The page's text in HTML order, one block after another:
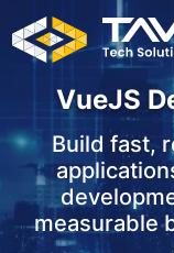
VueJS
Build fast,
measurable